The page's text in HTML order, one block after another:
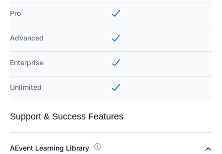
Pro
Advanced
Enterprise
Unlimited
Support & Success Features
AEvent Learning Library